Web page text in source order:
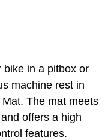
bike in a pitbox or
machine rest in
The mat meets
offers a high
features.